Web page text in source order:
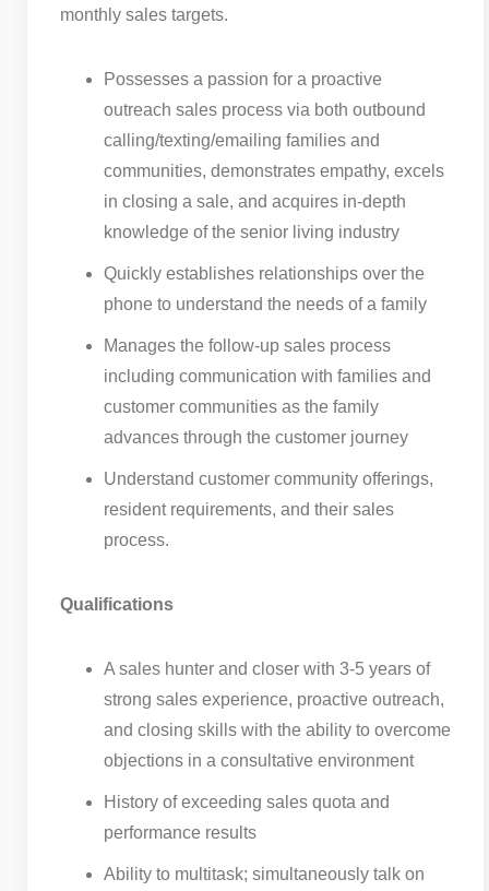
monthly sales targets.
Possesses a passion for a proactive
outreach sales process via both outbound
calling/texting/emailing families and
communities, demonstrates empathy, excels
in closing a sale, and acquires in-depth
knowledge of the senior living industry
Quickly establishes relationships over the
phone to understand the needs of a family
Manages the follow-up sales process
including communication with families and
customer communities as the family
advances through the customer journey
Understand customer community offerings,
resident requirements, and their sales
process.
Qualifications
A sales hunter and closer with 3-5 years of
strong sales experience, proactive outreach,
and closing skills with the ability to overcome
objections in a consultative environment
History of exceeding sales quota and
performance results
Ability to multitask; simultaneously talk on